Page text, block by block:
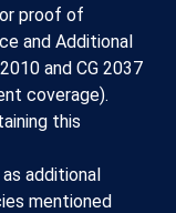
proof of
and Additional
and CG 2037
coverage).
this
additional
mentioned